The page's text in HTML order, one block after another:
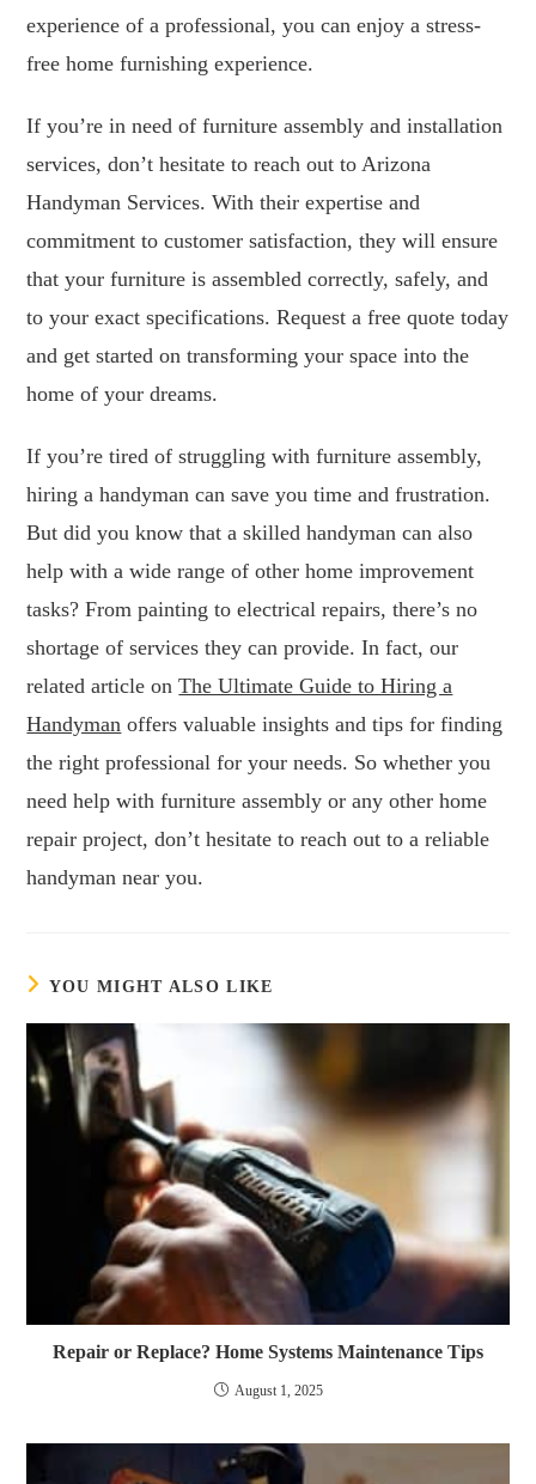
experience of a professional, you can enjoy a stress-
free home furnishing experience.
If you’re in need of furniture assembly and installation
services, don’t hesitate to reach out to Arizona
Handyman Services. With their expertise and
commitment to customer satisfaction, they will ensure
that your furniture is assembled correctly, safely, and
to your exact specifications. Request a free quote today
and get started on transforming your space into the
home of your dreams.
If you’re tired of struggling with furniture assembly,
hiring a handyman can save you time and frustration.
But did you know that a skilled handyman can also
help with a wide range of other home improvement
tasks? From painting to electrical repairs, there’s no
shortage of services they can provide. In fact, our
related article onThe Ultimate Guide to Hiring a
Handyman offers valuable insights and tips for finding
the right professional for your needs. So whether you
need help with furniture assembly or any other home
repair project, don’t hesitate to reach out to a reliable
handyman near you.
YOU MIGHT ALSO LIKE
Repair or Replace? Home Systems Maintenance Tips
August 1, 2025